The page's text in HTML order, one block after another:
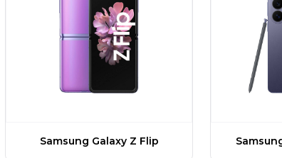
Samsung Galaxy Z Flip